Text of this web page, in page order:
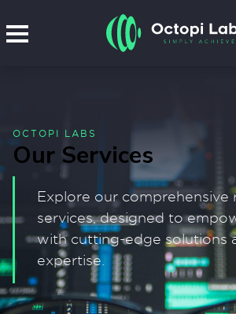
OCTOPI LABS
Our Services
Explore our comprehensive
services, designed to
with cutting-edge solutions
expertise.